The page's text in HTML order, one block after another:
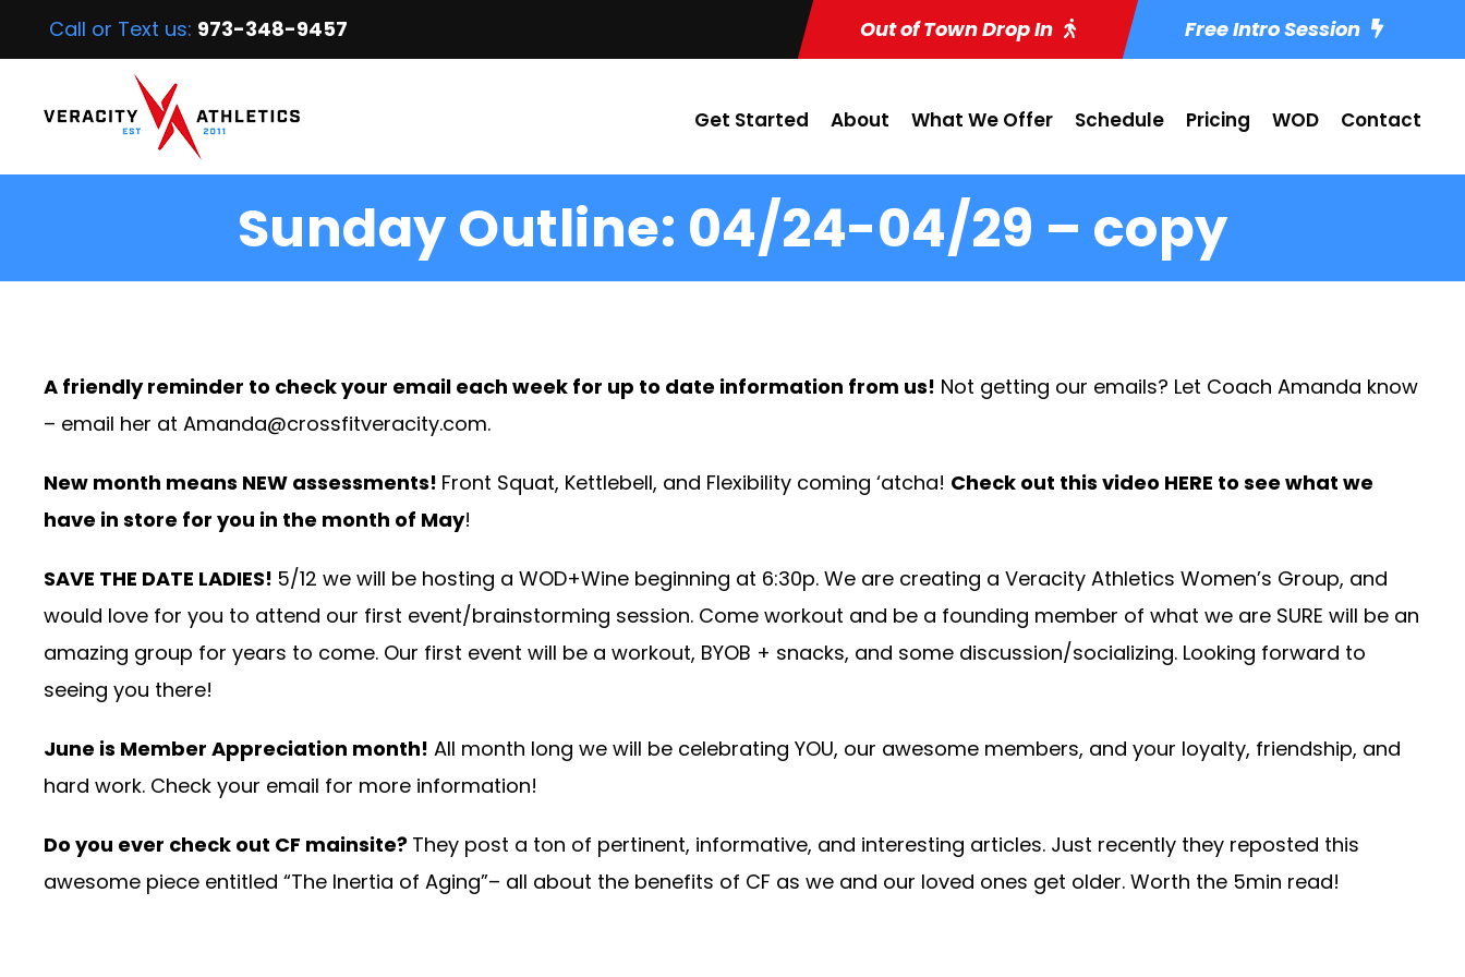
Call or Text us: 973-348-9457 Out of Town Drop In Free Intro Session
Get Started About What We Offer Schedule Pricing WOD Contact
Sunday Outline: 04/24-04/29 – copy
A friendly reminder to check your email each week for up to date information from us! Not getting our emails? Let Coach Amanda know
– email her at Amanda@crossfitveracity.com.
New month means NEW assessments! Front Squat, Kettlebell, and Flexibility coming ‘atcha! Check out this video HERE to see what we
have in store for you in the month of May!
SAVE THE DATE LADIES! 5/12 we will be hosting a WOD+Wine beginning at 6:30p. We are creating a Veracity Athletics Women’s Group, and
would love for you to attend our first event/brainstorming session. Come workout and be a founding member of what we are SURE will be an
amazing group for years to come. Our first event will be a workout, BYOB + snacks, and some discussion/socializing. Looking forward to
seeing you there!
June is Member Appreciation month! All month long we will be celebrating YOU, our awesome members, and your loyalty, friendship, and
hard work. Check your email for more information!
Do you ever check out CF mainsite? They post a ton of pertinent, informative, and interesting articles. Just recently they reposted this
awesome piece entitled “The Inertia of Aging”– all about the benefits of CF as we and our loved ones get older. Worth the 5min read!